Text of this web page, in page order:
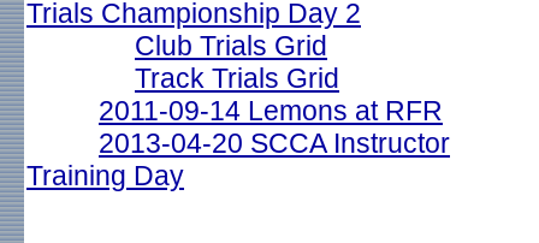
Trials Championship Day 2
Club Trials Grid
Track Trials Grid
2011-09-14 Lemons at RFR
2013-04-20 SCCA Instructor
Training Day